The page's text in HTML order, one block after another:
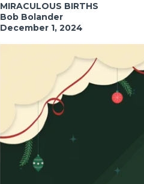
MIRACULOUS BIRTHS
Bob Bolander
December 1, 2024